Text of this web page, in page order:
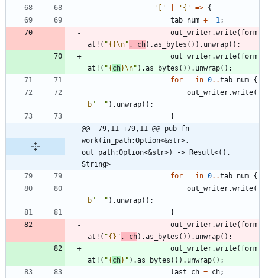
'['
'{' => {
tab_num += 1 ;
out_writer.write( form
at! ( "{}\n" , ch) .as_bytes ( ) ) . unwrap( ) ;
out_writer.write( form
at! ( "{ch}\n" ) .as_bytes ( ) ) . unwrap( ) ;
for
in 0..tab_num {
out_writer.write(
b" " ) . unwrap( ) ;
}
@@ -79,11 +79,11 @@ pub fn
work(in_path:Option<&str>,
out_path:Option<&str>) -> Result<(),
String>
for
in 0..tab_num {
out_writer.write(
b" " ) . unwrap( ) ;
}
out_writer.write( form
at! ( "{} " , ch) .as_bytes ( ) ) . unwrap( ) ;
out_writer.write( form
at! ( "{ch} " ) .as_bytes ( ) ) . unwrap( ) ;
last_ch = ch;